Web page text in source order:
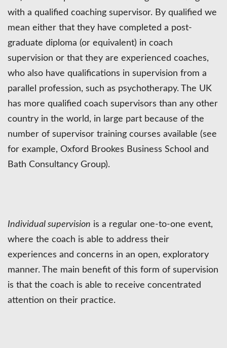
with a qualified coaching supervisor. By qualified we
mean either that they have completed a post-
graduate diploma (or equivalent) in coach
supervision or that they are experienced coaches,
who also have qualifications in supervision from a
parallel profession, such as psychotherapy. The UK
has more qualified coach supervisors than any other
country in the world, in large part because of the
number of supervisor training courses available (see
for example, Oxford Brookes Business School and
Bath Consultancy Group).
Individual supervision is a regular one-to-one event,
where the coach is able to address their
experiences and concerns in an open, exploratory
manner. The main benefit of this form of supervision
is that the coach is able to receive concentrated
attention on their practice.